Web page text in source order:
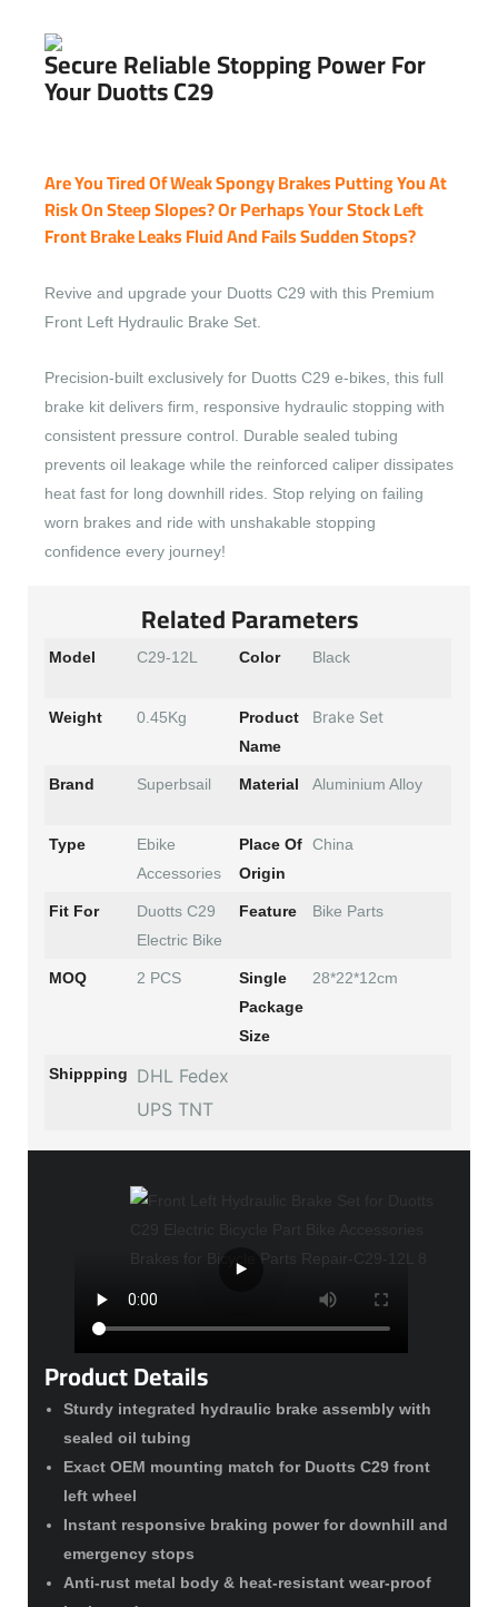
Secure Reliable Stopping Power For
Your Duotts C29
Are You Tired Of Weak Spongy Brakes Putting You At
Risk On Steep Slopes? Or Perhaps Your Stock Left
Front Brake Leaks Fluid And Fails Sudden Stops?
Revive and upgrade your Duotts C29 with this Premium
Front Left Hydraulic Brake Set.
Precision-built exclusively for Duotts C29 e-bikes, this full
brake kit delivers firm, responsive hydraulic stopping with
consistent pressure control. Durable sealed tubing
prevents oil leakage while the reinforced caliper dissipates
heat fast for long downhill rides. Stop relying on failing
worn brakes and ride with unshakable stopping
confidence every journey!
Related Parameters
Model C29-12L Color Black
Weight 0.45Kg
Product
Name
Brake Set
Brand Superbsail Material Aluminium Alloy
Type
Ebike
Accessories
Place Of
Origin
China
Fit For
Duotts C29
Electric Bike
Feature Bike Parts
MOQ 2 PCS
Single
Package
Size
28*22*12cm
Shippping
DHL Fedex
UPS TNT
Product Details
Sturdy integrated hydraulic brake assembly with
sealed oil tubing
Exact OEM mounting match for Duotts C29 front
left wheel
Instant responsive braking power for downhill and
emergency stops
Anti-rust metal body & heat-resistant wear-proof